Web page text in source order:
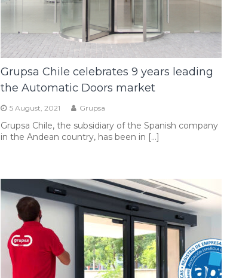
Grupsa Chile celebrates 9 years leading
the Automatic Doors market
5 August, 2021 Grupsa
Grupsa Chile, the subsidiary of the Spanish company
in the Andean country, has been in […]